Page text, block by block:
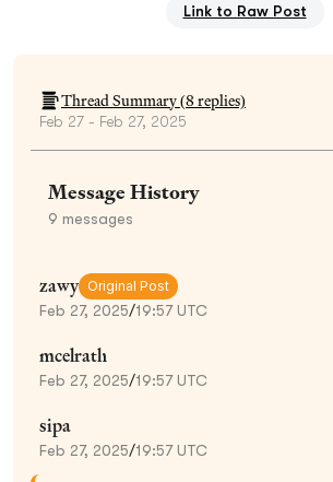
Link to Raw Post
Thread Summary (8 replies)
Feb 27 - Feb 27, 2025
Message History
9 messages
zawy Original Post
Feb 27, 2025/19:57 UTC
mcelrath
Feb 27, 2025/19:57 UTC
sipa
Feb 27, 2025/19:57 UTC